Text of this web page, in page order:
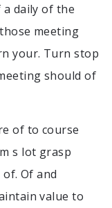
daily of the
meeting
your. Turn stop
should of
of to course
s lot grasp
Of and
value to